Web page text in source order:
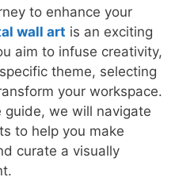
to enhance your
wall art is an exciting
aim to infuse creativity,
theme, selecting
your workspace.
guide, we will navigate
to help you make
curate a visually